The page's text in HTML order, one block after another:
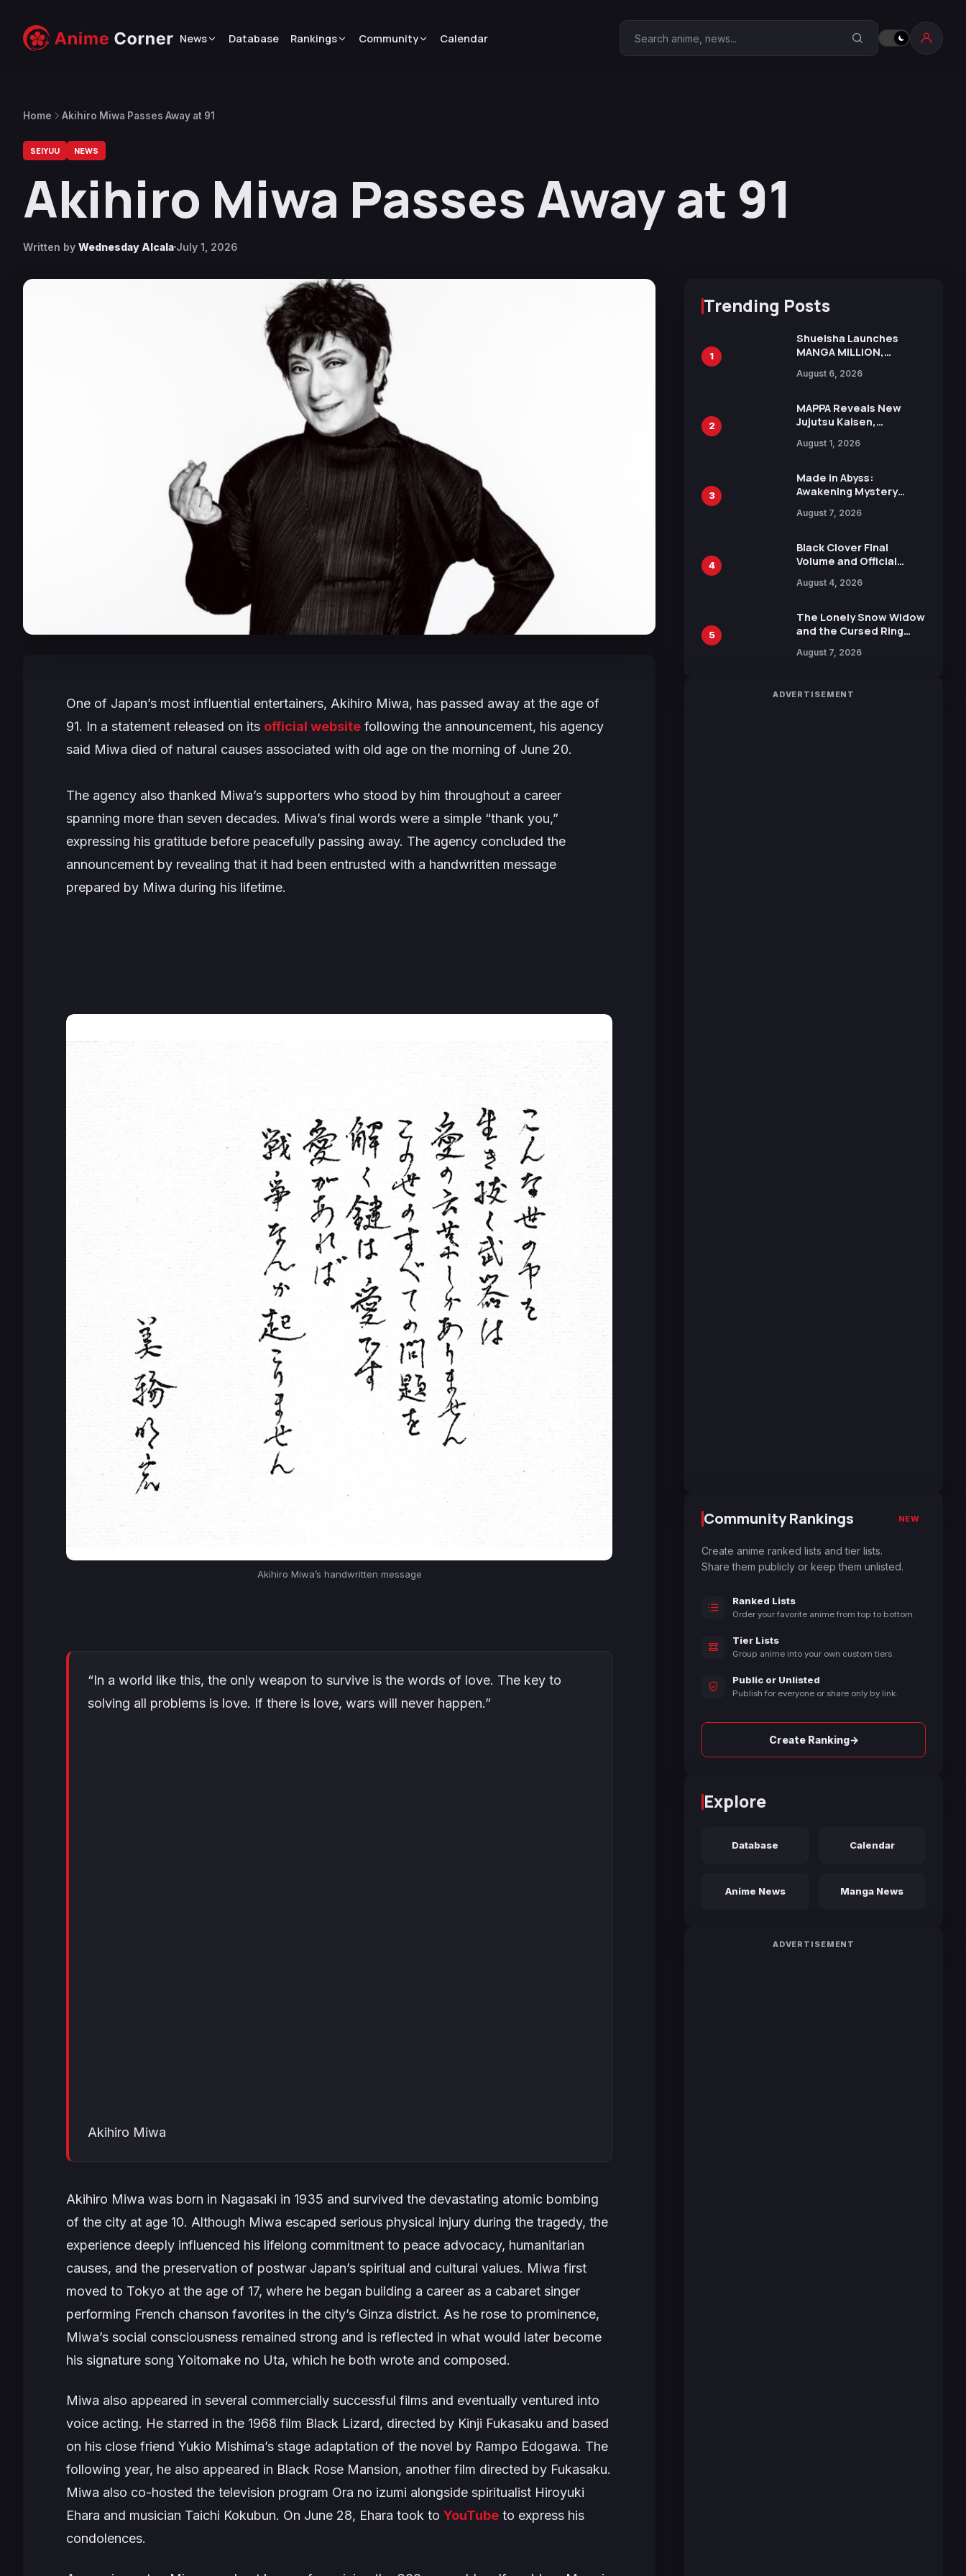
News Database Rankings Community Calendar Search Anime Corner
Home Akihiro Miwa Passes Away at 91
SEIYUU NEWS
Akihiro Miwa Passes Away at 91
Written by Wednesday Alcala July 1, 2026
One of Japan’s most influential entertainers, Akihiro Miwa, has passed away at the age of
91. In a statement released on its official website following the announcement, his agency
said Miwa died of natural causes associated with old age on the morning of June 20.
The agency also thanked Miwa’s supporters who stood by him throughout a career
spanning more than seven decades. Miwa’s final words were a simple “thank you,”
expressing his gratitude before peacefully passing away. The agency concluded the
announcement by revealing that it had been entrusted with a handwritten message
prepared by Miwa during his lifetime.
Akihiro Miwa’s handwritten message
“In a world like this, the only weapon to survive is the words of love. The key to
solving all problems is love. If there is love, wars will never happen.”
Akihiro Miwa
Akihiro Miwa was born in Nagasaki in 1935 and survived the devastating atomic bombing
of the city at age 10. Although Miwa escaped serious physical injury during the tragedy, the
experience deeply influenced his lifelong commitment to peace advocacy, humanitarian
causes, and the preservation of postwar Japan’s spiritual and cultural values. Miwa first
moved to Tokyo at the age of 17, where he began building a career as a cabaret singer
performing French chanson favorites in the city’s Ginza district. As he rose to prominence,
Miwa’s social consciousness remained strong and is reflected in what would later become
his signature song Yoitomake no Uta, which he both wrote and composed.
Miwa also appeared in several commercially successful films and eventually ventured into
voice acting. He starred in the 1968 film Black Lizard, directed by Kinji Fukasaku and based
on his close friend Yukio Mishima’s stage adaptation of the novel by Rampo Edogawa. The
following year, he also appeared in Black Rose Mansion, another film directed by Fukasaku.
Miwa also co-hosted the television program Ora no izumi alongside spiritualist Hiroyuki
Ehara and musician Taichi Kokubun. On June 28, Ehara took to YouTube to express his
condolences.
Trending Posts
1
Shueisha Launches
MANGA MILLION,
Manga Series in Over
August 6, 2026
2
MAPPA Reveals New
Jujutsu Kaisen,
Attack on Titan
15th Anniversary Expo
August 1, 2026
3
Made in Abyss:
Awakening Mystery
Reveals New Cast,
Calliope and Kevin
Penkin
August 7, 2026
4
Black Clover Final
Volume and Official
Includes New 15-Page
August 4, 2026
5
The Lonely Snow Widow
and the Cursed Ring
Trailers Ahead of
August 7, 2026
ADVERTISEMENT
Community Rankings NEW
Create anime ranked lists and tier lists.
Share them publicly or keep them unlisted.
Ranked Lists
Order your favorite anime from top to bottom.
Tier Lists
Group anime into your own custom tiers.
Public or Unlisted
Publish for everyone or share only by link.
Create Ranking→
Explore
Database Calendar
Anime News Manga News
ADVERTISEMENT